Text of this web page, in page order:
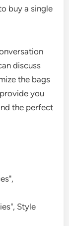
buy a single
discuss
the bags
you
the perfect
Style